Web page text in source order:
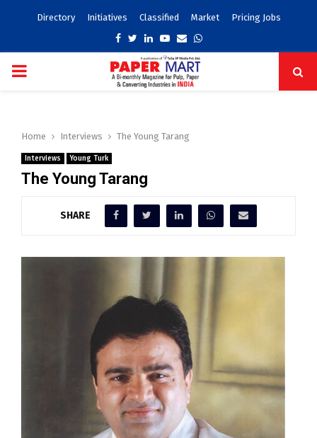
Directory Initiatives Classified Market Pricing Jobs
Facebook
TwitterLinkedinYoutube
EmailWhatsapp
PRIMARY
Home Interviews The Young Tarang
Interviews Young Turk
The Young Tarang
SHARE